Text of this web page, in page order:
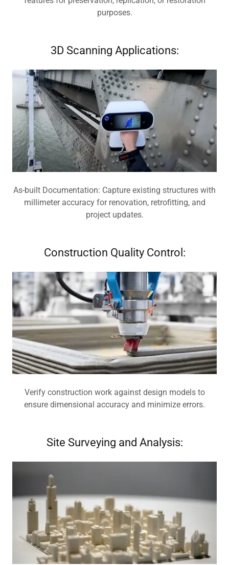
purposes.
3D Scanning Applications:
As-built Documentation: Capture existing structures with
millimeter accuracy for renovation, retrofitting, and
project updates.
Construction Quality Control:
Verify construction work against design models to
ensure dimensional accuracy and minimize errors.
Site Surveying and Analysis: